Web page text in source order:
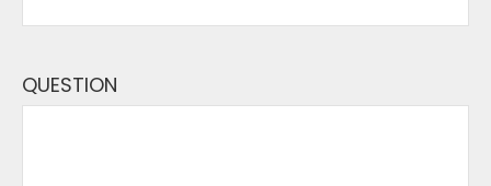
QUESTION